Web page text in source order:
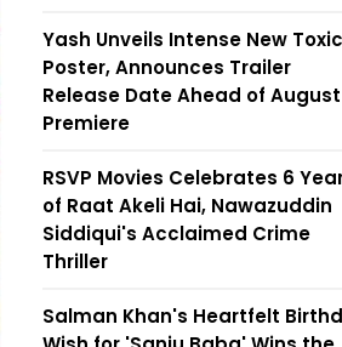
Yash Unveils Intense New Toxic
Poster, Announces Trailer
Release Date Ahead of August
Premiere
RSVP Movies Celebrates 6
of Raat Akeli Hai, Nawazuddin
Siddiqui's Acclaimed Crime
Thriller
Salman Khan's Heartfelt